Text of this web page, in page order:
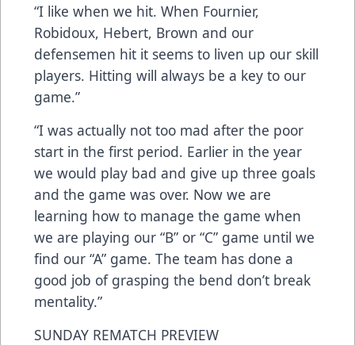
“I like when we hit. When Fournier,
Robidoux, Hebert, Brown and our
defensemen hit it seems to liven up our skill
players. Hitting will always be a key to our
game.”
“I was actually not too mad after the poor
start in the first period. Earlier in the year
we would play bad and give up three goals
and the game was over. Now we are
learning how to manage the game when
we are playing our “B” or “C” game until we
find our “A” game. The team has done a
good job of grasping the bend don’t break
mentality.”
SUNDAY REMATCH PREVIEW